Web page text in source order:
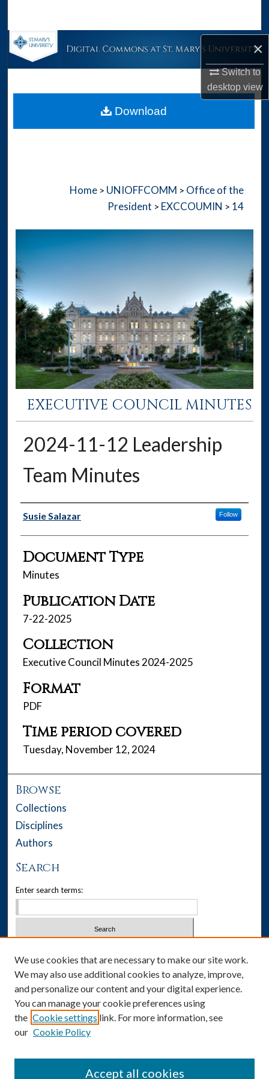
×
Switch to
desktopview
Browse Collections
About
Home > UNIOFFCOMM > Office of the
President > EXCCOUMIN > 14
EXECUTIVE COUNCIL MINUTES
2024-11-12 Leadership
Team Minutes
Authors
Susie Salazar Follow
Document Type
Minutes
Publication Date
7-22-2025
Collection
Executive Council Minutes 2024-2025
Format
PDF
Time period covered
Tuesday, November 12, 2024
Download
Browse
Collections
Disciplines
Authors
Search
Enter search terms:
Advanced Search
Notify me via email orRSS
Author Corner
We use cookies that are necessary to make our site work.
We may also use additional cookies to analyze, improve,
and personalize our content and your digital experience.
You can manage your cookie preferences using
the Cookie settings link. For more information, see
our Cookie Policy
Accept all cookies